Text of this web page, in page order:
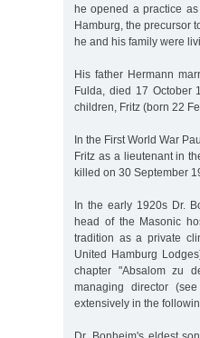
he opened a practice
Hamburg, the precursor
he and his family were
His father Hermann
Fulda, died 17 October
children, Fritz (born 22
In the First World War
Fritz as a lieutenant in
killed on 30 September
In the early 1920s Dr.
head of the Masonic
tradition as a private
United Hamburg
chapter "Absalom zu
managing director
extensively in the